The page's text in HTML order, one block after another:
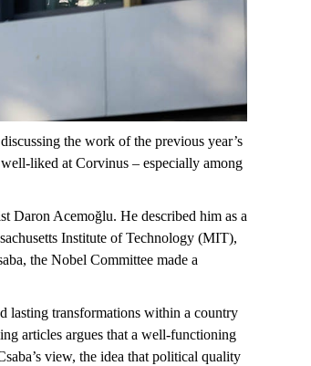
the work of the previous year’s
liked at Corvinus – especially among
Daron Acemoğlu. He described him as a
Institute of Technology (MIT),
the Nobel Committee made a
lasting transformations within a country
articles argues that a well-functioning
view, the idea that political quality